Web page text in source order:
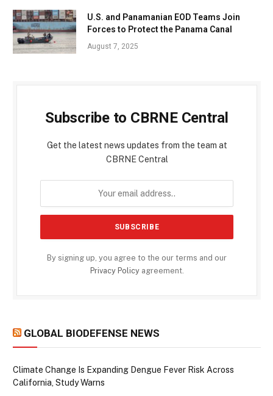
U.S. and Panamanian EOD Teams Join
Forces to Protect the Panama Canal
August 7, 2025
Subscribe to CBRNE Central
Get the latest news updates from the team at
CBRNE Central
By signing up, you agree to the our terms and our
Privacy Policyagreement.
GLOBAL BIODEFENSE NEWS
Climate Change Is Expanding Dengue Fever Risk Across
California, Study Warns